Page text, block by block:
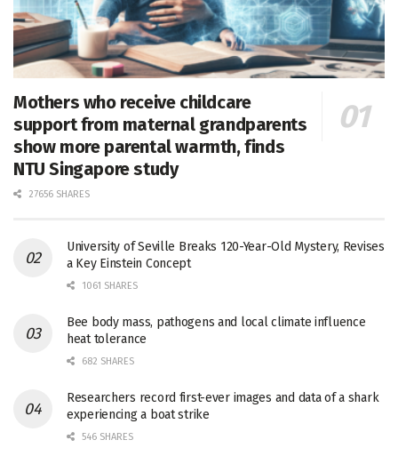
Mothers who receive childcare
support from maternal grandparents
show more parental warmth, finds
NTU Singapore study
27656 SHARES
University of Seville Breaks 120-Year-Old Mystery, Revises
a Key Einstein Concept
1061 SHARES
Bee body mass, pathogens and local climate influence
heat tolerance
682 SHARES
Researchers record first-ever images and data of a shark
experiencing a boat strike
546 SHARES